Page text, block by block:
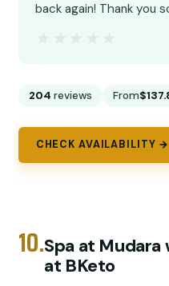
back again! Thank you
204 reviews From
CHECK AVAILABILITY →
10.Spa at
at BKeto